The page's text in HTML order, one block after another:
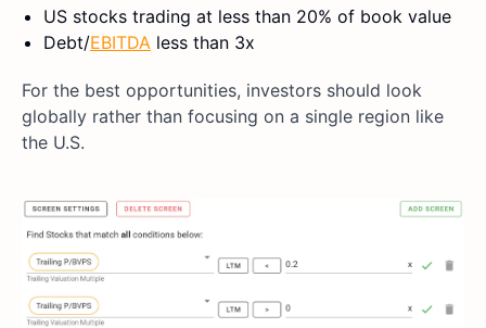
US stocks trading at less than 20% of book value
Debt/EBITDA less than 3x
For the best opportunities, investors should look
globally rather than focusing on a single region like
the U.S.